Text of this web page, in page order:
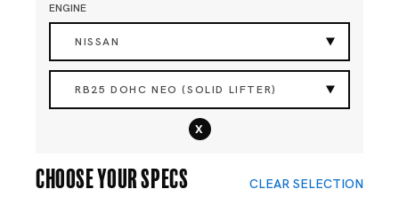
ENGINE
NISSAN
RB25 DOHC NEO (SOLID LIFTER)
x
Choose your specs CLEAR SELECTION